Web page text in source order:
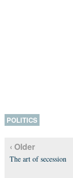
POLITICS
‹ Older
The art of secession